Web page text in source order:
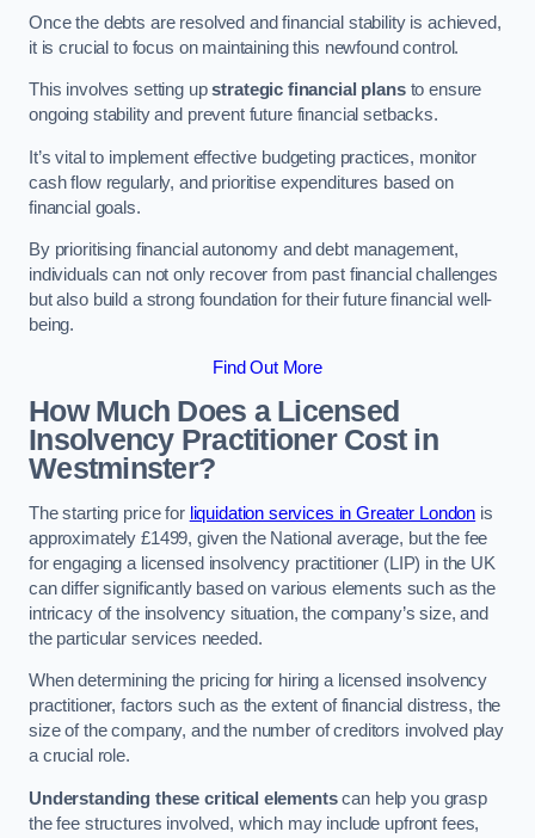
Once the debts are resolved and financial stability is achieved,
it is crucial to focus on maintaining this newfound control.
This involves setting upstrategic financial plansto ensure
ongoing stability and prevent future financial setbacks.
It’s vital to implement effective budgeting practices, monitor
cash flow regularly, and prioritise expenditures based on
financial goals.
By prioritising financial autonomy and debt management,
individuals can not only recover from past financial challenges
but also build a strong foundation for their future financial well-
being.
Find Out More
How Much Does a Licensed
Insolvency Practitioner Cost in
Westminster?
The starting price for liquidation services in Greater London is
approximately £1499, given the National average, but the fee
for engaging a licensed insolvency practitioner (LIP) in the UK
can differ significantly based on various elements such as the
intricacy of the insolvency situation, the company’s size, and
the particular services needed.
When determining the pricing for hiring a licensed insolvency
practitioner, factors such as the extent of financial distress, the
size of the company, and the number of creditors involved play
a crucial role.
Understanding these critical elementscan help you grasp
the fee structures involved, which may include upfront fees,